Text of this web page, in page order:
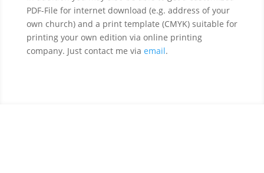
PDF-File for internet download (e.g. address of your
own church) and a print template (CMYK) suitable for
printing your own edition via online printing
company. Just contact me via email.